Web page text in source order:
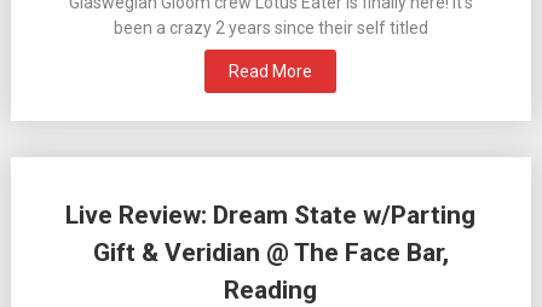
been a crazy 2 years since their self titled
Read More
Live Review: Dream State w/Parting
Gift & Veridian @ The Face Bar,
Reading